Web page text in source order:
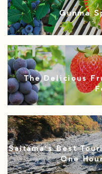
Gunma
The Delicious
Saitama’s Best
One